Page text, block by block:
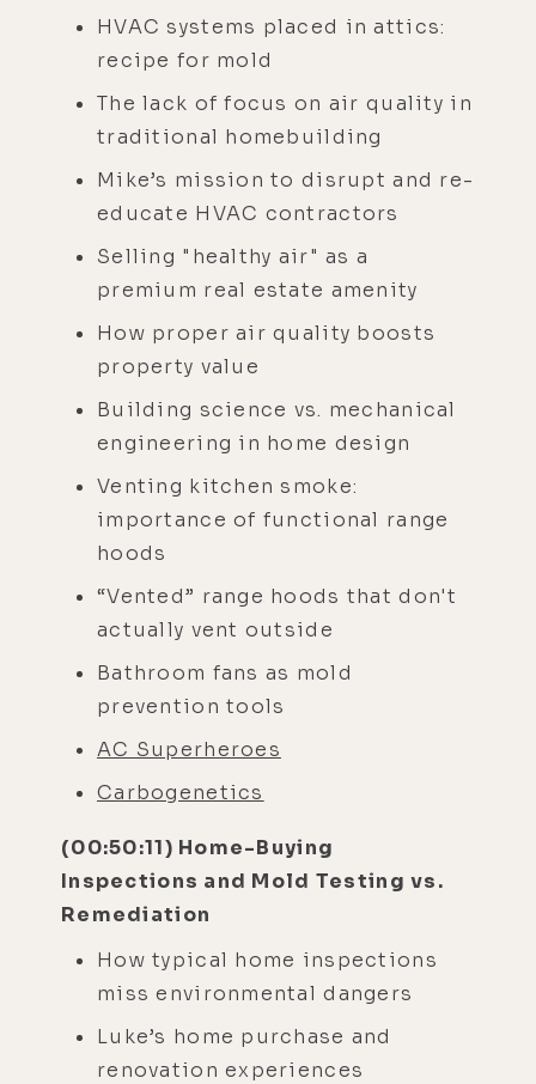
HVAC systems placed in attics:
recipe for mold
The lack of focus on air quality in
traditional homebuilding
Mike’s mission to disrupt and re-
educate HVAC contractors
Selling "healthy air" as a
premium real estate amenity
How proper air quality boosts
property value
Building science vs. mechanical
engineering in home design
Venting kitchen smoke:
importance of functional range
hoods
“Vented” range hoods that don't
actually vent outside
Bathroom fans as mold
prevention tools
AC Superheroes
Carbogenetics
(00:50:11) Home-Buying
Inspections and Mold Testing vs.
Remediation
How typical home inspections
miss environmental dangers
Luke’s home purchase and
renovation experiences